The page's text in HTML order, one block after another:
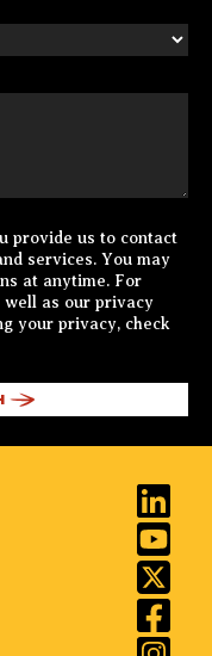
provide us to contact
services. You may
at anytime. For
well as our privacy
your privacy, check